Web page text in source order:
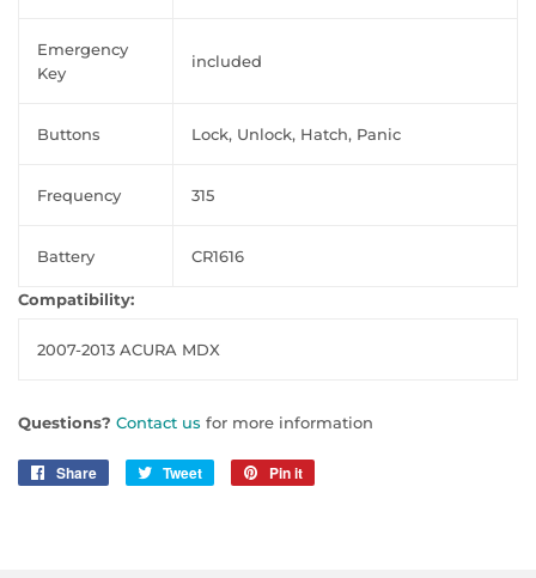
Emergency
Key
included
Buttons Lock, Unlock, Hatch, Panic
Frequency 315
Battery CR1616
Compatibility:
2007-2013 ACURA MDX
Questions? Contact us for more information
Share
Share
Tweet
Tweet
Pin it